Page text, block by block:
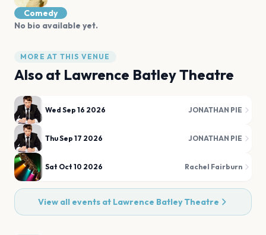
Comedy
No bio available yet.
MORE AT THIS VENUE
Also at Lawrence Batley Theatre
Wed Sep 16 2026 JONATHAN PIE
Thu Sep 17 2026 JONATHAN PIE
Sat Oct 10 2026 Rachel Fairburn
View all events at Lawrence Batley Theatre